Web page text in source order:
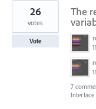
The
26
votes
Vote
7
Interface